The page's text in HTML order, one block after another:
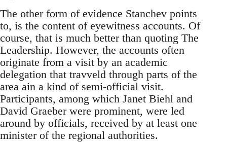
The other form of evidence Stanchev points
to, is the content of eyewitness accounts. Of
course, that is much better than quoting The
Leadership. However, the accounts often
originate from a visit by an academic
delegation that travveld through parts of the
area ain a kind of semi-official visit.
Participants, among which Janet Biehl and
David Graeber were prominent, were led
around by officials, received by at least one
minister of the regional authorities.